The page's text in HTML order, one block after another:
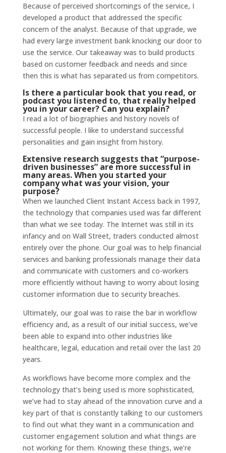
Because of perceived shortcomings of the service, I
developed a product that addressed the specific
concern of the analyst. Because of that upgrade, we
had every large investment bank knocking our door to
use the service. Our takeaway was to build products
based on customer feedback and needs and since
then this is what has separated us from competitors.
Is there a particular book that you read, or
podcast you listened to, that really helped
you in your career? Can you explain?
I read a lot of biographies and history novels of
successful people. I like to understand successful
personalities and gain insight from history.
Extensive research suggests that “purpose-
driven businesses” are more successful in
many areas. When you started your
company what was your vision, your
purpose?
When we launched Client Instant Access back in 1997,
the technology that companies used was far different
than what we see today. The Internet was still in its
infancy and on Wall Street, traders conducted almost
entirely over the phone. Our goal was to help financial
services and banking professionals manage their data
and communicate with customers and co-workers
more efficiently without having to worry about losing
customer information due to security breaches.
Ultimately, our goal was to raise the bar in workflow
efficiency and, as a result of our initial success, we’ve
been able to expand into other industries like
healthcare, legal, education and retail over the last 20
years.
As workflows have become more complex and the
technology that’s being used is more sophisticated,
we’ve had to stay ahead of the innovation curve and a
key part of that is constantly talking to our customers
to find out what they want in a communication and
customer engagement solution and what things are
not working for them. Knowing these things, we’re